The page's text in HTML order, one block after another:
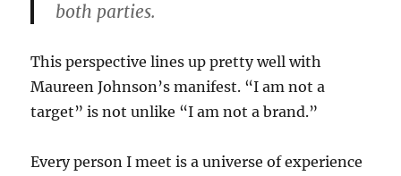
both parties.
This perspective lines up pretty well with
Maureen Johnson’s manifest. “I am not a
target” is not unlike “I am not a brand.”
Every person I meet is a universe of experience